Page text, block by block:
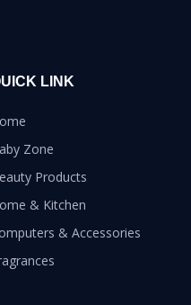
LINK
Zone
Products
& Kitchen
& Accessories